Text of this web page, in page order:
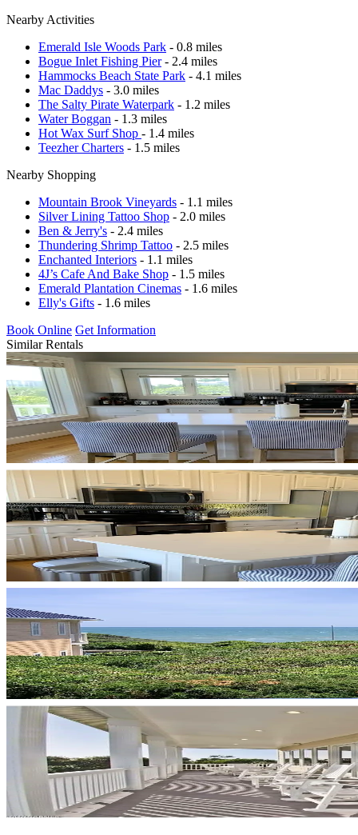
Nearby Activities
Emerald Isle Woods Park - 0.8 miles
Bogue Inlet Fishing Pier- 2.4 miles
Hammocks Beach State Park - 4.1 miles
Mac Daddys - 3.0 miles
The Salty Pirate Waterpark - 1.2 miles
Water Boggan - 1.3 miles
Hot Wax Surf Shop - 1.4 miles
Teezher Charters - 1.5 miles
Nearby Shopping
Mountain Brook Vineyards - 1.1 miles
Silver Lining Tattoo Shop - 2.0 miles
Ben & Jerry's - 2.4 miles
Thundering Shrimp Tattoo - 2.5 miles
Enchanted Interiors - 1.1 miles
4J’s Cafe And Bake Shop - 1.5 miles
Emerald Plantation Cinemas - 1.6 miles
Elly's Gifts - 1.6 miles
Book Online Get Information
Similar Rentals